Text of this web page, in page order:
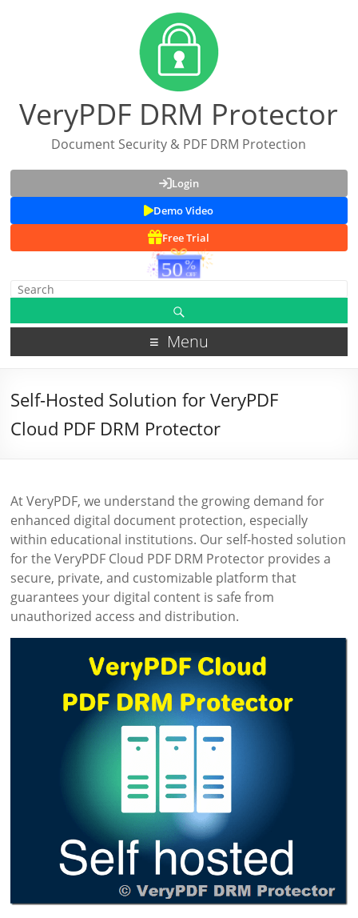
VeryPDF DRM Protector
Document Security & PDF DRM Protection
Login
Demo Video
Free Trial
Menu
Self-Hosted Solution for VeryPDF
Cloud PDF DRM Protector
At VeryPDF, we understand the growing demand for
enhanced digital document protection, especially
within educational institutions. Our self-hosted solution
for the VeryPDF Cloud PDF DRM Protector provides a
secure, private, and customizable platform that
guarantees your digital content is safe from
unauthorized access and distribution.